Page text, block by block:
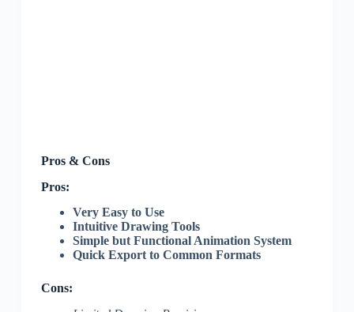
Pros & Cons
Pros:
Very Easy to Use
Intuitive Drawing Tools
Simple but Functional Animation System
Quick Export to Common Formats
Cons: